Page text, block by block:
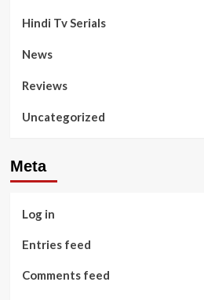
Hindi Tv Serials
News
Reviews
Uncategorized
Meta
Log in
Entries feed
Comments feed